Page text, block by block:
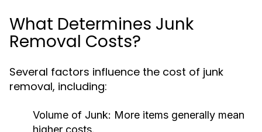
What Determines Junk
Removal Costs?
Several factors influence the cost of junk
removal, including:
Volume of Junk: More items generally mean
higher costs.